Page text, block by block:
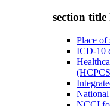
section title
Place of
ICD-10